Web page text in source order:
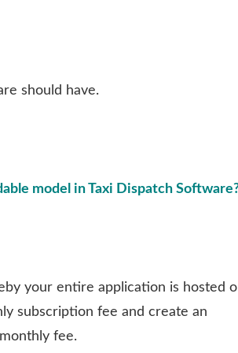
should have.
model in Taxi Dispatch
your entire application is hosted
subscription fee and create an
fee.